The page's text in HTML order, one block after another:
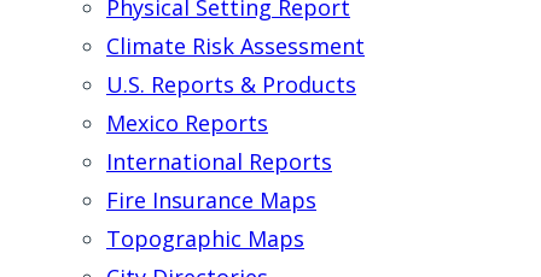
Physical Setting Report
Climate Risk Assessment
U.S. Reports & Products
Mexico Reports
International Reports
Fire Insurance Maps
Topographic Maps